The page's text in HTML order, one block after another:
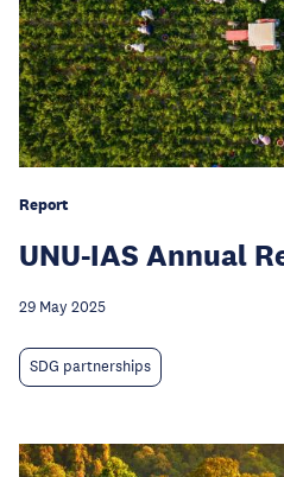
Report
UNU-IAS Annual
29 May 2025
SDG partnerships